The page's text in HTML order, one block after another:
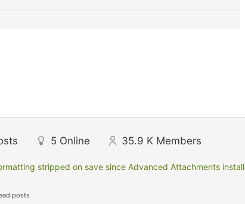
5 Online 35.9 K Members
stripped on save since Advanced Attachments install
posts